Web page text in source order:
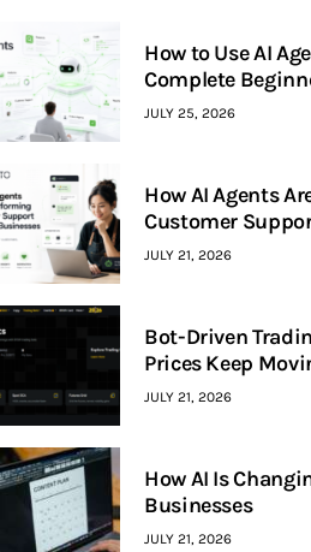
How to Use AI
Complete
JULY 25, 2026
How AI Agents
Customer
JULY 21, 2026
Bot-Driven
Prices Keep
JULY 21, 2026
How AI Is
Businesses
JULY 21, 2026